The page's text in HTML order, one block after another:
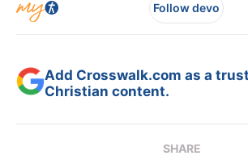
Follow devo
Add Crosswalk.com as a
Christian content.
SHARE